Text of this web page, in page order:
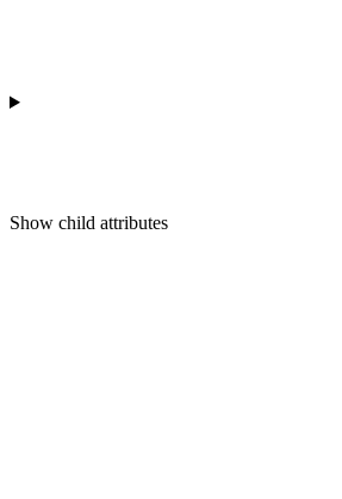
Show child attributes